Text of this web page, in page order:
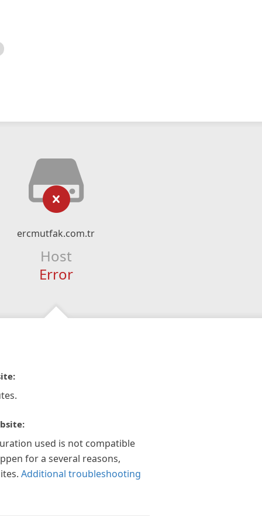
ercmutfak.com.tr
Host
Error
used is not compatible
for a several reasons,
Additional troubleshooting